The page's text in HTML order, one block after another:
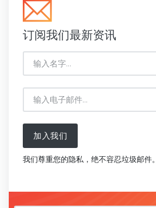
订阅我们最新资讯
加入我们
我们尊重您的隐私，绝不容忍垃圾邮件。